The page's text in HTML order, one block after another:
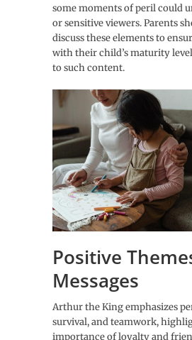
some moments of peril could
or sensitive viewers. Parents
discuss these elements to
with their child’s maturity
to such content.
Positive
Messages
Arthur the King emphasizes
survival, and teamwork,
importance of loyalty and